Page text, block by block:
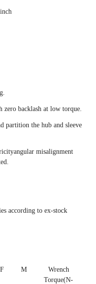
zero backlash at low torque.
partition the hub and sleeve
misalignment
according to ex-stock
F M
Wrench
Torque(N-